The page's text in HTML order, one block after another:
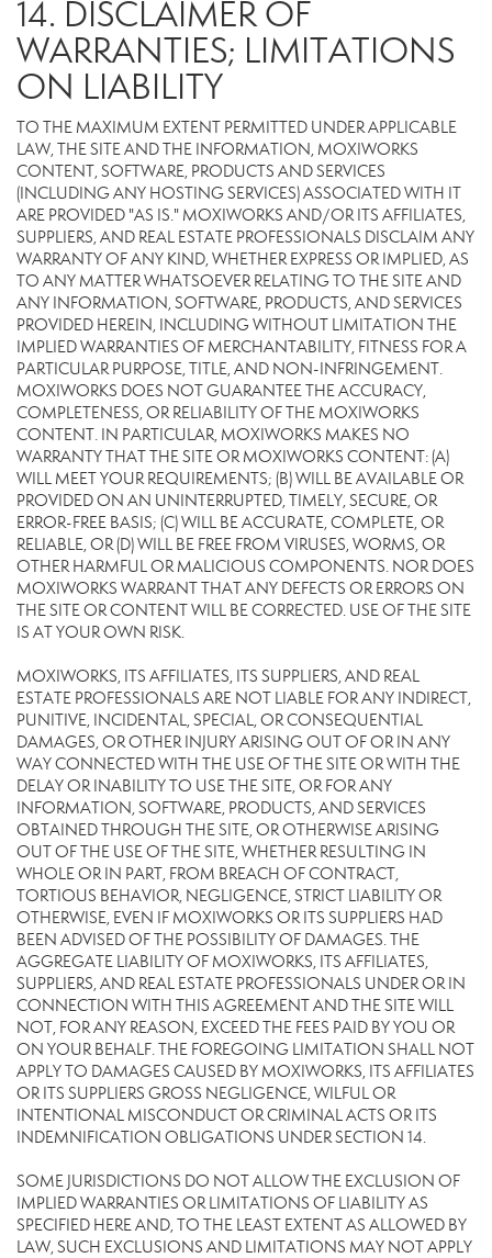
14. DISCLAIMER OF
WARRANTIES; LIMITATIONS
ON LIABILITY
TO THE MAXIMUM EXTENT PERMITTED UNDER APPLICABLE
LAW, THE SITE AND THE INFORMATION, MOXIWORKS
CONTENT, SOFTWARE, PRODUCTS AND SERVICES
(INCLUDING ANY HOSTING SERVICES) ASSOCIATED WITH IT
ARE PROVIDED "AS IS." MOXIWORKS AND/OR ITS AFFILIATES,
SUPPLIERS, AND REAL ESTATE PROFESSIONALS DISCLAIM ANY
WARRANTY OF ANY KIND, WHETHER EXPRESS OR IMPLIED, AS
TO ANY MATTER WHATSOEVER RELATING TO THE SITE AND
ANY INFORMATION, SOFTWARE, PRODUCTS, AND SERVICES
PROVIDED HEREIN, INCLUDING WITHOUT LIMITATION THE
IMPLIED WARRANTIES OF MERCHANTABILITY, FITNESS FOR A
PARTICULAR PURPOSE, TITLE, AND NON-INFRINGEMENT.
MOXIWORKS DOES NOT GUARANTEE THE ACCURACY,
COMPLETENESS, OR RELIABILITY OF THE MOXIWORKS
CONTENT. IN PARTICULAR, MOXIWORKS MAKES NO
WARRANTY THAT THE SITE OR MOXIWORKS CONTENT: (A)
WILL MEET YOUR REQUIREMENTS; (B) WILL BE AVAILABLE OR
PROVIDED ON AN UNINTERRUPTED, TIMELY, SECURE, OR
ERROR-FREE BASIS; (C) WILL BE ACCURATE, COMPLETE, OR
RELIABLE, OR (D) WILL BE FREE FROM VIRUSES, WORMS, OR
OTHER HARMFUL OR MALICIOUS COMPONENTS. NOR DOES
MOXIWORKS WARRANT THAT ANY DEFECTS OR ERRORS ON
THE SITE OR CONTENT WILL BE CORRECTED. USE OF THE SITE
IS AT YOUR OWN RISK.
MOXIWORKS, ITS AFFILIATES, ITS SUPPLIERS, AND REAL
ESTATE PROFESSIONALS ARE NOT LIABLE FOR ANY INDIRECT,
PUNITIVE, INCIDENTAL, SPECIAL, OR CONSEQUENTIAL
DAMAGES, OR OTHER INJURY ARISING OUT OF OR IN ANY
WAY CONNECTED WITH THE USE OF THE SITE OR WITH THE
DELAY OR INABILITY TO USE THE SITE, OR FOR ANY
INFORMATION, SOFTWARE, PRODUCTS, AND SERVICES
OBTAINED THROUGH THE SITE, OR OTHERWISE ARISING
OUT OF THE USE OF THE SITE, WHETHER RESULTING IN
WHOLE OR IN PART, FROM BREACH OF CONTRACT,
TORTIOUS BEHAVIOR, NEGLIGENCE, STRICT LIABILITY OR
OTHERWISE, EVEN IF MOXIWORKS OR ITS SUPPLIERS HAD
BEEN ADVISED OF THE POSSIBILITY OF DAMAGES. THE
AGGREGATE LIABILITY OF MOXIWORKS, ITS AFFILIATES,
SUPPLIERS, AND REAL ESTATE PROFESSIONALS UNDER OR IN
CONNECTION WITH THIS AGREEMENT AND THE SITE WILL
NOT, FOR ANY REASON, EXCEED THE FEES PAID BY YOU OR
ON YOUR BEHALF. THE FOREGOING LIMITATION SHALL NOT
APPLY TO DAMAGES CAUSED BY MOXIWORKS, ITS AFFILIATES
OR ITS SUPPLIERS GROSS NEGLIGENCE, WILFUL OR
INTENTIONAL MISCONDUCT OR CRIMINAL ACTS OR ITS
INDEMNIFICATION OBLIGATIONS UNDER SECTION 14.
SOME JURISDICTIONS DO NOT ALLOW THE EXCLUSION OF
IMPLIED WARRANTIES OR LIMITATIONS OF LIABILITY AS
SPECIFIED HERE AND, TO THE LEAST EXTENT AS ALLOWED BY
LAW, SUCH EXCLUSIONS AND LIMITATIONS MAY NOT APPLY